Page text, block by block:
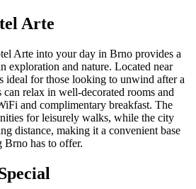
Arte
Arte into your day in Brno provides a
exploration and nature. Located near
ideal for those looking to unwind after a
can relax in well-decorated rooms and
and complimentary breakfast. The
for leisurely walks, while the city
distance, making it a convenient base
Brno has to offer.